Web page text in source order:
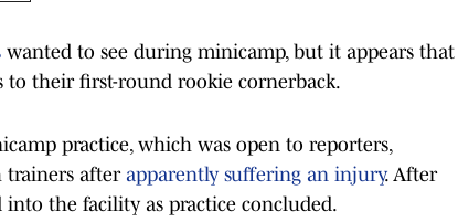
wanted to see during minicamp, but it appears that
to their first-round rookie cornerback.
practice, which was open to reporters,
trainers after apparently suffering an injury. After
the facility as practice concluded.